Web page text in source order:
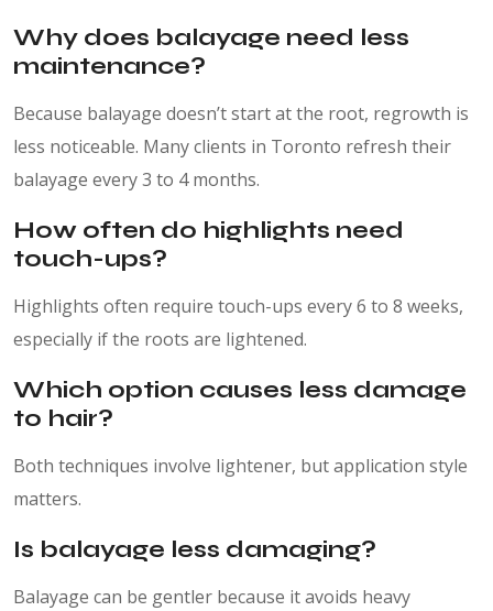
Why does balayage need less
maintenance?
Because balayage doesn’t start at the root, regrowth is
less noticeable. Many clients in Toronto refresh their
balayage every 3 to 4 months.
How often do highlights need
touch-ups?
Highlights often require touch-ups every 6 to 8 weeks,
especially if the roots are lightened.
Which option causes less damage
to hair?
Both techniques involve lightener, but application style
matters.
Is balayage less damaging?
Balayage can be gentler because it avoids heavy